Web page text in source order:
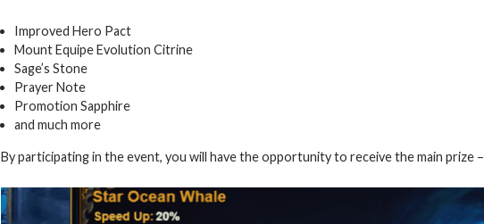
Improved Hero Pact
Mount Equipe Evolution Citrine
Sage’s Stone
Prayer Note
Promotion Sapphire
and much more
By participating in the event, you will have the opportunity to receive the main prize –